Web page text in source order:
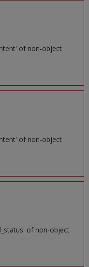
of non-object
of non-object
of non-object